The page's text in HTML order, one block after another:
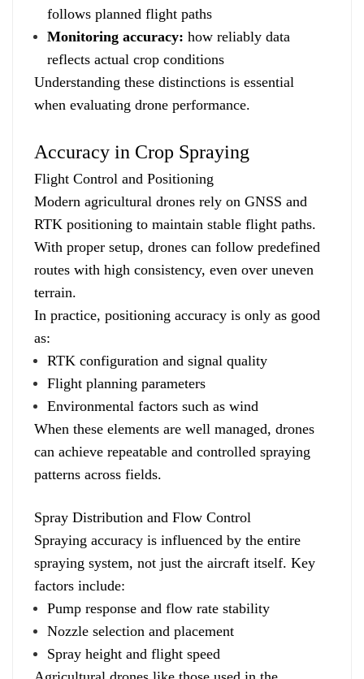
follows planned flight paths
Monitoring accuracy: how reliably data
reflects actual crop conditions
Understanding these distinctions is essential
when evaluating drone performance.
Accuracy in Crop Spraying
Flight Control and Positioning
Modern agricultural drones rely on GNSS and
RTK positioning to maintain stable flight paths.
With proper setup, drones can follow predefined
routes with high consistency, even over uneven
terrain.
In practice, positioning accuracy is only as good
as:
RTK configuration and signal quality
Flight planning parameters
Environmental factors such as wind
When these elements are well managed, drones
can achieve repeatable and controlled spraying
patterns across fields.
Spray Distribution and Flow Control
Spraying accuracy is influenced by the entire
spraying system, not just the aircraft itself. Key
factors include:
Pump response and flow rate stability
Nozzle selection and placement
Spray height and flight speed